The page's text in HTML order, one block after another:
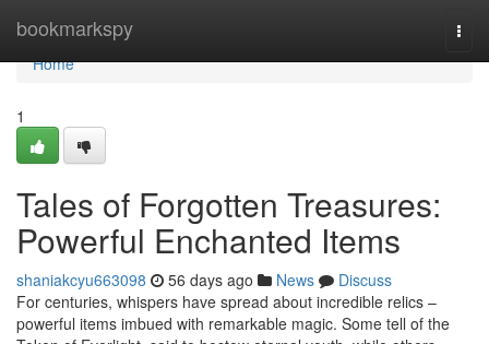
bookmarkspy
Home
Home
1
Tales of Forgotten Treasures:
Powerful Enchanted Items
shaniakcyu663098 56 days ago News
Discuss
For centuries, whispers have spread about incredible relics –
powerful items imbued with remarkable magic. Some tell of the